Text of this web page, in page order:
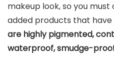
makeup look, so you must
added products that have
are highly pigmented,
waterproof, smudge-